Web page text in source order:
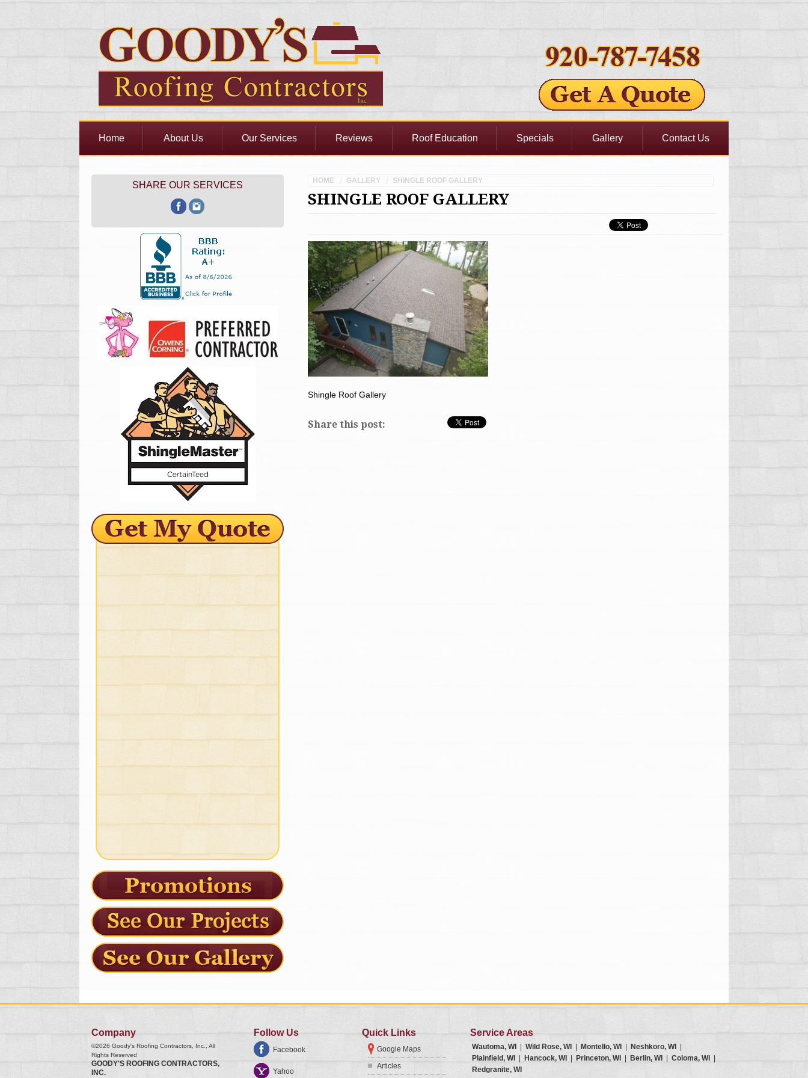
Home About Us Our Services Reviews Roof Education Specials Gallery Contact Us
HOME GALLERY SHINGLE ROOF GALLERY
SHINGLE ROOF GALLERY
Shingle Roof Gallery
Share this post:
SHARE OUR SERVICES
Company
©2026 Goody's Roofing Contractors, Inc.
, All
Rights Reserved
GOODY'S ROOFING CONTRACTORS,
INC.
Follow Us
Facebook
Yahoo
Quick Links
Google Maps
Articles
Service Areas
Wautoma, WI Wild Rose, WI Montello, WI Neshkoro, WI
Plainfield, WI
Hancock, WI Princeton, WI Berlin, WI Coloma, WI
Redgranite, WI